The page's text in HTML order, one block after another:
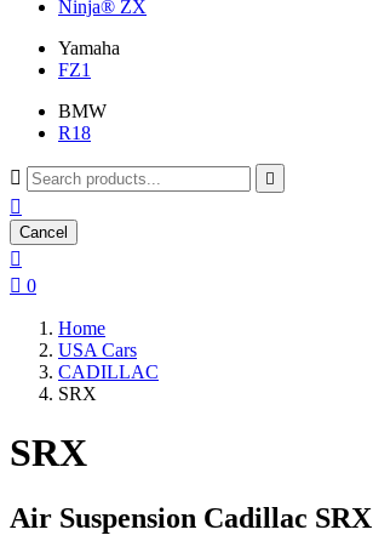
Ninja® ZX
Yamaha
FZ1
BMW
R18
 

Cancel

 0
Home
USA Cars
CADILLAC
SRX
SRX
Air Suspension Cadillac SRX